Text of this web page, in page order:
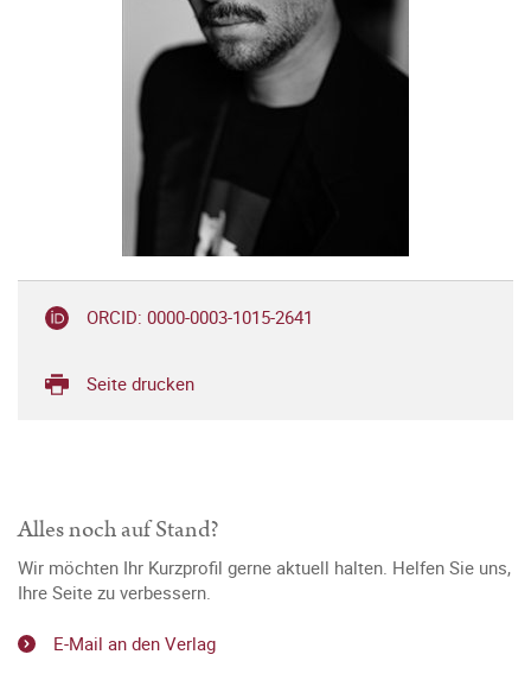
ORCID: 0000-0003-1015-2641
Seite drucken
Alles noch auf Stand?
Wir möchten Ihr Kurzprofil gerne aktuell halten. Helfen Sie uns,
Ihre Seite zu verbessern.
E-Mail an den Verlag